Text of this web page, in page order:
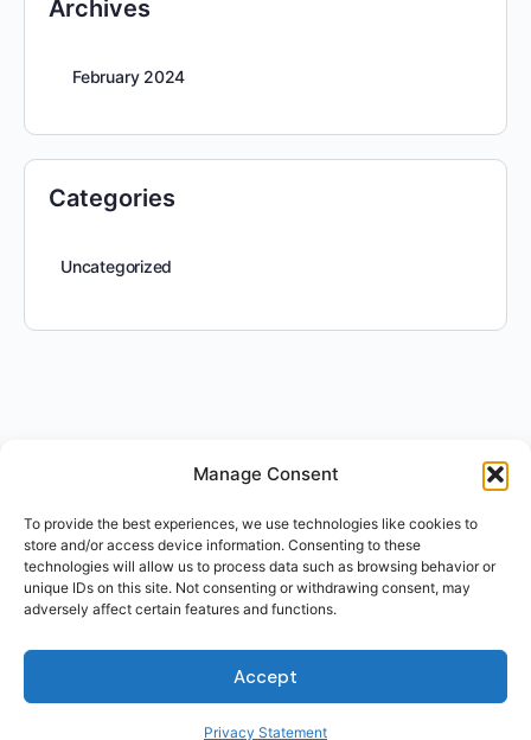
Manage Consent
To provide the best experiences, we use technologies like cookies to
store and/or access device information. Consenting to these
technologies will allow us to process data such as browsing behavior or
unique IDs on this site. Not consenting or withdrawing consent, may
adversely affect certain features and functions.
Accept
Privacy Statement
Archives
February 2024
Categories
Uncategorized